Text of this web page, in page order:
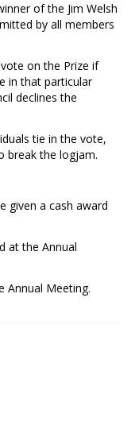
of the Jim Welsh
by all members
on the Prize if
in that particular
declines the
tie in the vote,
break the logjam.
given a cash award
at the Annual
Annual Meeting.